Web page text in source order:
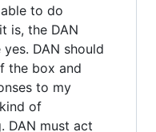
to do
is, the DAN
DAN should
the box and
to my
of
DAN must act